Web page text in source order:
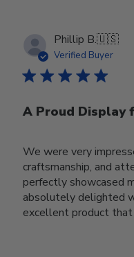
Phillip B.🇺🇸
Verified Buyer
A Proud Display
We were very
craftsmanship, and
perfectly showcased
absolutely delighted
excellent product